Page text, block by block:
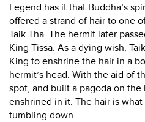
Legend has it that Buddha’s
offered a strand of hair to one
Taik Tha. The hermit later
King Tissa. As a dying wish,
King to enshrine the hair in a
hermit’s head. With the aid of
spot, and built a pagoda on
enshrined in it. The hair is
tumbling down.